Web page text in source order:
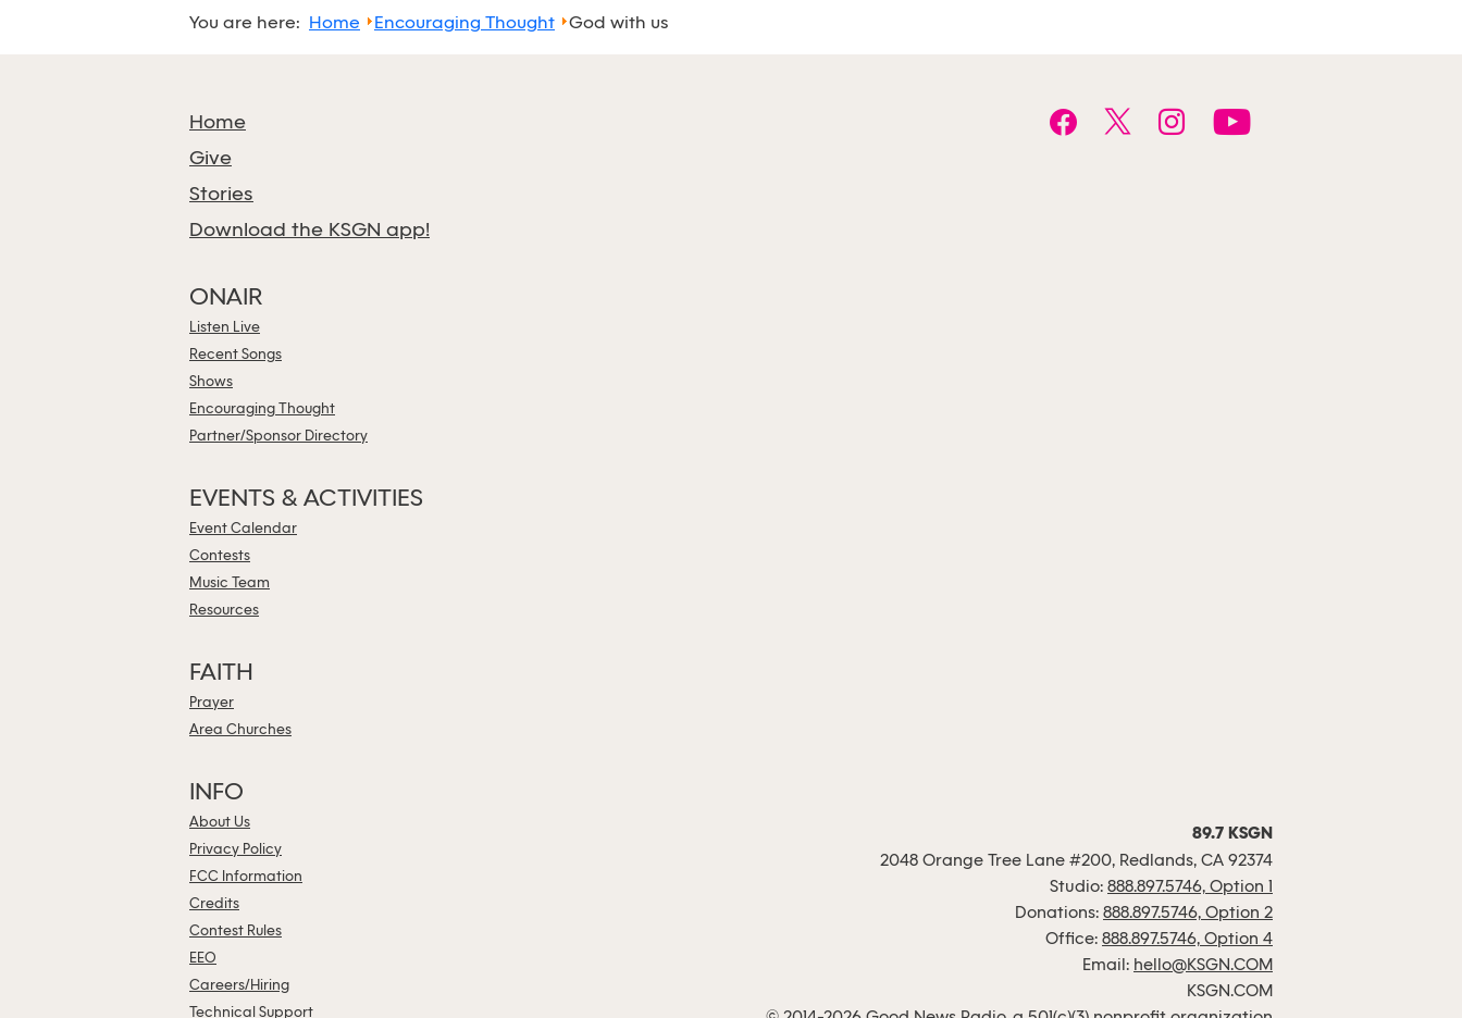
You are here: Home Encouraging Thought God with us
Home
Give
Stories
Download the KSGN app!
ONAIR
Listen Live
Recent Songs
Shows
Encouraging Thought
Partner/Sponsor Directory
EVENTS & ACTIVITIES
Event Calendar
Contests
Music Team
Resources
FAITH
Prayer
Area Churches
INFO
About Us
Privacy Policy
FCC Information
Credits
Contest Rules
EEO
Careers/Hiring
Technical Support
89.7 KSGN
2048 Orange Tree Lane #200, Redlands, CA 92374
Studio: 888.897.5746, Option 1
Donations: 888.897.5746, Option 2
Office: 888.897.5746, Option 4
Email: hello@KSGN.COM
KSGN.COM